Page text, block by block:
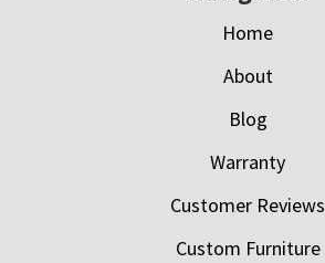
Home
About
Blog
Warranty
Customer Reviews
Custom Furniture